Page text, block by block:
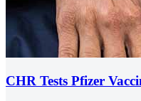
CHR Tests Pfizer